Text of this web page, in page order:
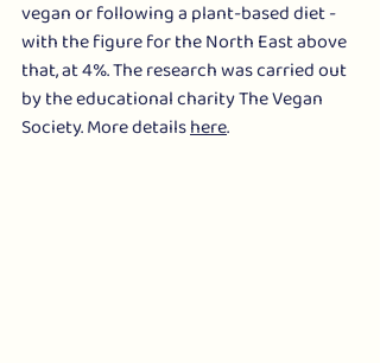
vegan or following a plant-based diet -
with the figure for the North East above
that, at 4%. The research was carried out
by the educational charity The Vegan
Society. More details here.